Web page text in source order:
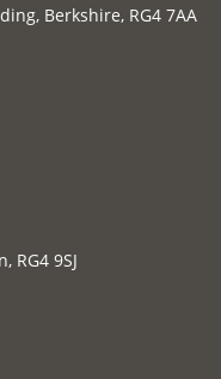
Berkshire, RG4 7AA
RG4 9SJ